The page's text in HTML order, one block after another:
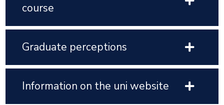
course
Graduate perceptions
Information on the uni website